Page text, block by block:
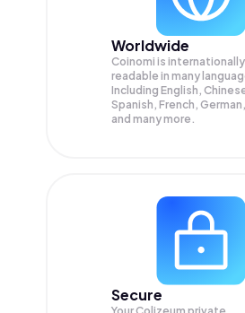
Worldwide
Coinomi is internationally
readable in many
Including English,
Spanish, French,
and many more.
Secure